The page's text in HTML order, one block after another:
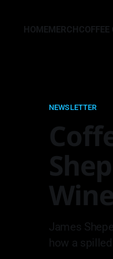
HOMEMERCH
NEWSLETTER
James
how a